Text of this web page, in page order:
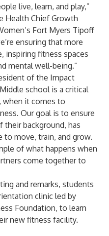
live, learn, and play,”
Health Chief Growth
Fort Myers Tipoff
ensuring that more
inspiring fitness spaces
mental well-being.”
of the Impact
school is a critical
when it comes to
Our goal is to ensure
their background, has
to move, train, and grow.
of what happens when
come together to
and remarks, students
clinic led by
Foundation, to learn
new fitness facility.